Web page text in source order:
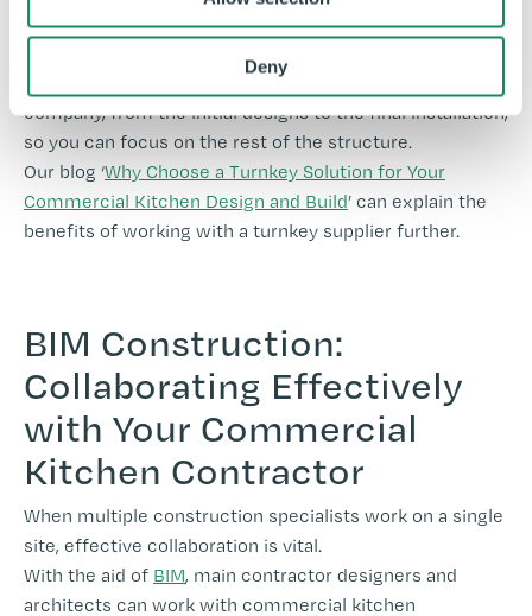
Deny
project. A full-turnkey contractor will ensure that all
your project are handled seamlessly by a single
company, from the initial designs to the final installation,
so you can focus on the rest of the structure.
Our blog ‘Why Choose a Turnkey Solution for Your
Commercial Kitchen Design and Build’ can explain the
benefits of working with a turnkey supplier further.
BIM Construction:
Collaborating Effectively
with Your Commercial
Kitchen Contractor
When multiple construction specialists work on a single
site, effective collaboration is vital.
With the aid of BIM, main contractor designers and
architects can work with commercial kitchen